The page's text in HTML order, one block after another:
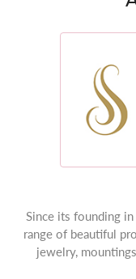
Since its founding
range of beautiful
jewelry,